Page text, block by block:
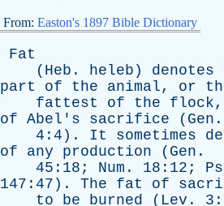
From: Easton's 1897 Bible Dictionary
Fat
( Heb . heleb ) denotes
part
of the animal, or
fattest
of the flock,
of Abel's sacrifice ( Gen .
4:4). It sometimes
of
any production ( Gen .
45:18; Num . 18:12; Ps
147:47). The fat of
to
be burned ( Lev .